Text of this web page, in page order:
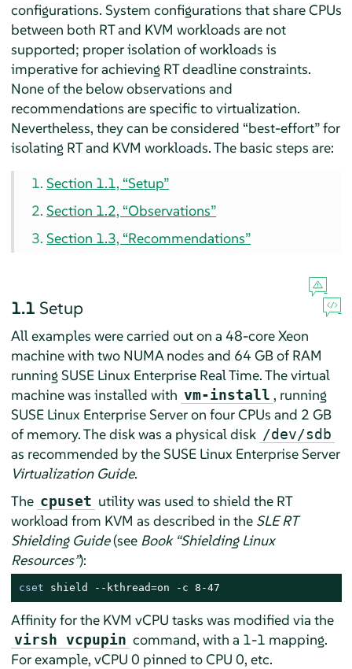
configurations. System configurations that share CPUs
between both RT and KVM workloads are not
supported; proper isolation of workloads is
imperative for achieving RT deadline constraints.
None of the below observations and
recommendations are specific to virtualization.
Nevertheless, they can be considered “best-effort”for
isolating RT and KVM workloads. The basic steps are:
Section 1.1, “Setup”
Section 1.2, “Observations”
Section 1.3, “Recommendations”
1.1 Setup
All examples were carried out on a 48-core Xeon
machine with two NUMA nodes and 64 GB of RAM
running SUSE Linux Enterprise Real Time. The virtual
machine was installed with vm-install , running
SUSE Linux Enterprise Server on four CPUs and 2 GB
of memory. The disk was a physical disk /dev/sdb
as recommended by the SUSE Linux Enterprise Server
Virtualization Guide.
The cpuset utility was used to shield the RT
workload from KVM as described in the SLE RT
Shielding Guide(see Book “Shielding Linux
Resources”):
cset shield --kthread=on -c 8-47
Affinity for the KVM vCPU tasks was modified via the
virsh vcpupin command, with a 1-1 mapping.
For example, vCPU 0 pinned to CPU 0, etc.